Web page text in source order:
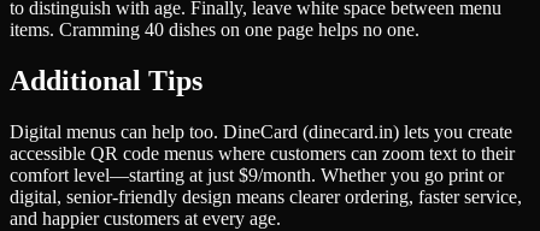
to distinguish with age. Finally, leave white space between menu
items. Cramming 40 dishes on one page helps no one.
Additional Tips
Digital menus can help too. DineCard (dinecard.in) lets you create
accessible QR code menus where customers can zoom text to their
comfort level—starting at just $9/month. Whether you go print or
digital, senior-friendly design means clearer ordering, faster service,
and happier customers at every age.